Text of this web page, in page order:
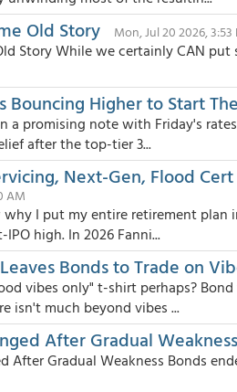
Old Story Mon, Jul 20 2026, 3:53
Story While we certainly CAN
Bouncing Higher to Start
a promising note with Friday's
after the top-tier 3...
Next-Gen, Flood
AM
why I put my entire retirement
high. In 2026 Fanni...
Bonds to Trade on
vibes only" t-shirt perhaps?
isn't much beyond vibes ...
After Gradual Weakness
After Gradual Weakness Bonds